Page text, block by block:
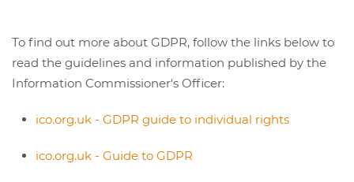
To find out more about GDPR, follow the links below to
read the guidelines and information published by the
Information Commissioner's Officer:
ico.org.uk - GDPR guide to individual rights
ico.org.uk - Guide to GDPR